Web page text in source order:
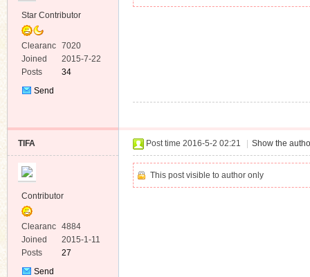
Star Contributor
Clearanc
e
7020
Joined
2015-7-22
Posts
34
Send
TIFA
Contributor
Clearanc
e
4884
Joined
2015-1-11
Posts
27
Send
Post time 2016-5-2 02:21 Show the
This post visible to author only